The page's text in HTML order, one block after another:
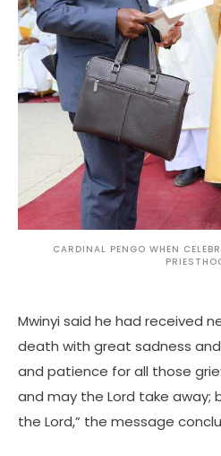
CARDINAL PENGO WHEN
Mwinyi said he had received
death with great sadness
and patience for all those
and may the Lord take away;
the Lord,” the message